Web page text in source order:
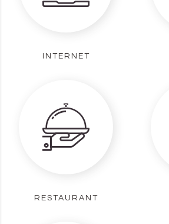
INTERNET
RESTAURANT